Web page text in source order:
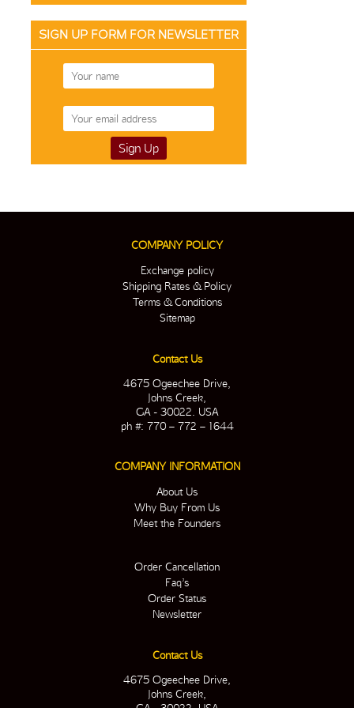
SIGN UP FORM FOR NEWSLETTER
COMPANY POLICY
Exchange policy
Shipping Rates & Policy
Terms & Conditions
Sitemap
Contact Us
4675 Ogeechee Drive,
Johns Creek,
GA - 30022. USA
ph #: 770 – 772 – 1644
COMPANY INFORMATION
About Us
Why Buy From Us
Meet the Founders
Order Cancellation
Faq’s
Order Status
Newsletter
Contact Us
4675 Ogeechee Drive,
Johns Creek,